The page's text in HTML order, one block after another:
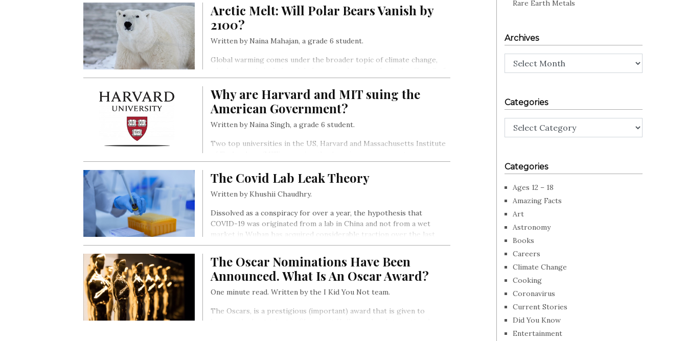
Arctic Melt: Will Polar Bears Vanish by
2100?
Written by Naina Mahajan, a grade 6 student.
Global warming comes under the broader topic of climate change,
warming, which include glaciers melting, sea levels rising as a result,
oceans warming, storms, heatwaves, and more frequent and intense
droughts…
Why are Harvard and MIT suing the
American Government?
Written by Naina Singh, a grade 6 student.
Two top universities in the US, Harvard and Massachusetts Institute
The Covid Lab Leak Theory
Written by Khushii Chaudhry.
Dissolved as a conspiracy for over a year, the hypothesis that
COVID-19 was originated from a lab in China and not from a wet
market in Wuhan has acquired considerable traction over the last
month. The question of the hour is…
The Oscar Nominations Have Been
Announced. What Is An Oscar Award?
One minute read. Written by the I Kid You Not team.
The Oscars, is a prestigious (important) award that is given to
Rare Earth Metals
Archives
Archives
Categories
Categories
Categories
Ages 12 – 18
Amazing Facts
Art
Astronomy
Books
Careers
Climate Change
Cooking
Coronavirus
Current Stories
Did You Know
Entertainment